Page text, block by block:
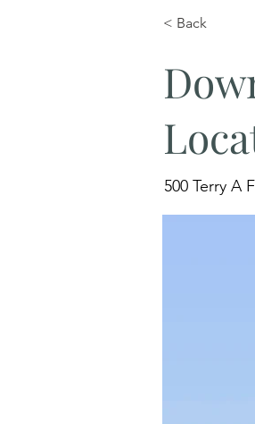
< Back
500 Terry A